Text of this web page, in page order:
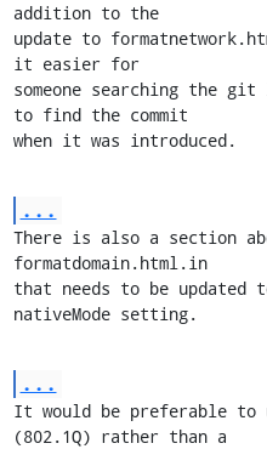
addition to the
update to
it easier for
someone searching the
to find the commit
when it was introduced.
...
There is also a section
formatdomain.html.in
that needs to be updated
nativeMode setting.
...
It would be preferable to
(802.1Q) rather than a